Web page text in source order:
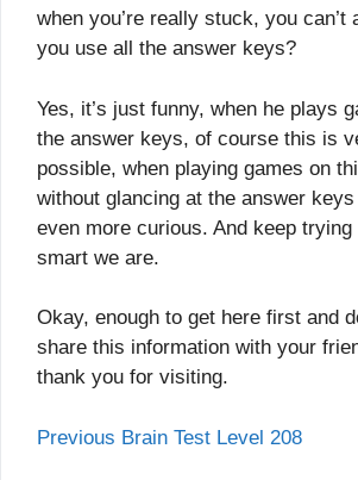
when you’re really stuck, you can’t
you use all the answer keys?
Yes, it’s just funny, when he plays
the answer keys, of course this is
possible, when playing games on
without glancing at the answer
even more curious. And keep
smart we are.
Okay, enough to get here first and
share this information with your
thank you for visiting.
Previous Brain Test Level 208